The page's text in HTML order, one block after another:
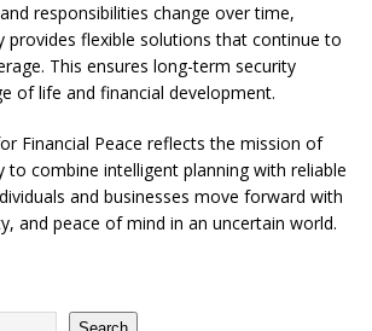
responsibilities change over time,
provides flexible solutions that continue to
This ensures long-term security
of life and financial development.
Financial Peace reflects the mission of
to combine intelligent planning with reliable
and businesses move forward with
and peace of mind in an uncertain world.
Search